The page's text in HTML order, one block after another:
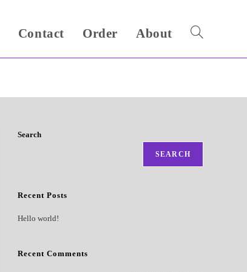
Contact Order About Toggle
Search
SEARCH
Recent Posts
Hello world!
Recent Comments